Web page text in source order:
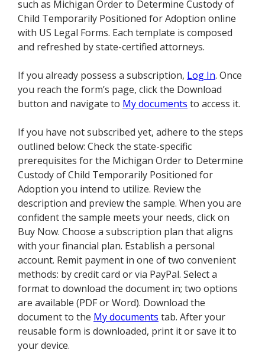
such as Michigan Order to Determine Custody of
Child Temporarily Positioned for Adoption online
with US Legal Forms. Each template is composed
and refreshed by state-certified attorneys.
If you already possess a subscription, Log In. Once
you reach the form’s page, click the Download
button and navigate to My documents to access it.
If you have not subscribed yet, adhere to the steps
outlined below: Check the state-specific
prerequisites for the Michigan Order to Determine
Custody of Child Temporarily Positioned for
Adoption you intend to utilize. Review the
description and preview the sample. When you are
confident the sample meets your needs, click on
Buy Now. Choose a subscription plan that aligns
with your financial plan. Establish a personal
account. Remit payment in one of two convenient
methods: by credit card or via PayPal. Select a
format to download the document in; two options
are available (PDF or Word). Download the
document to the My documents tab. After your
reusable form is downloaded, print it or save it to
your device.